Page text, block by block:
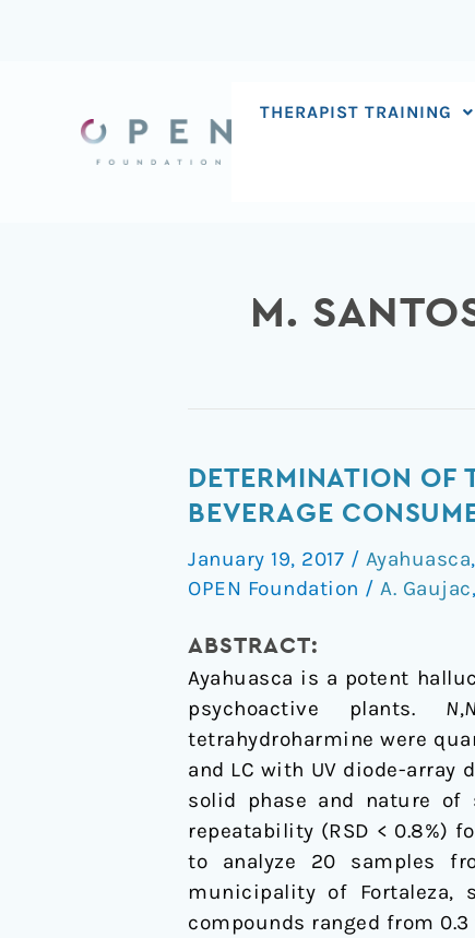
THERAPIST TRAINING
M.
DETERMINATION OF
BEVERAGE
January 19, 2017 / Ayahuasca,
OPEN Foundation / A. Gaujac,
ABSTRACT:
Ayahuasca is a potent
psychoactive plants. N,N
tetrahydroharmine were
and LC with UV diode-array
solid phase and nature of
repeatability (RSD < 0.8%)
to analyze 20 samples
municipality of Fortaleza,
compounds ranged from
Determination
of
and
β-
in
Ayahuasca
Beverage
Consumed
During
Brazilian
Religious
Ceremonies